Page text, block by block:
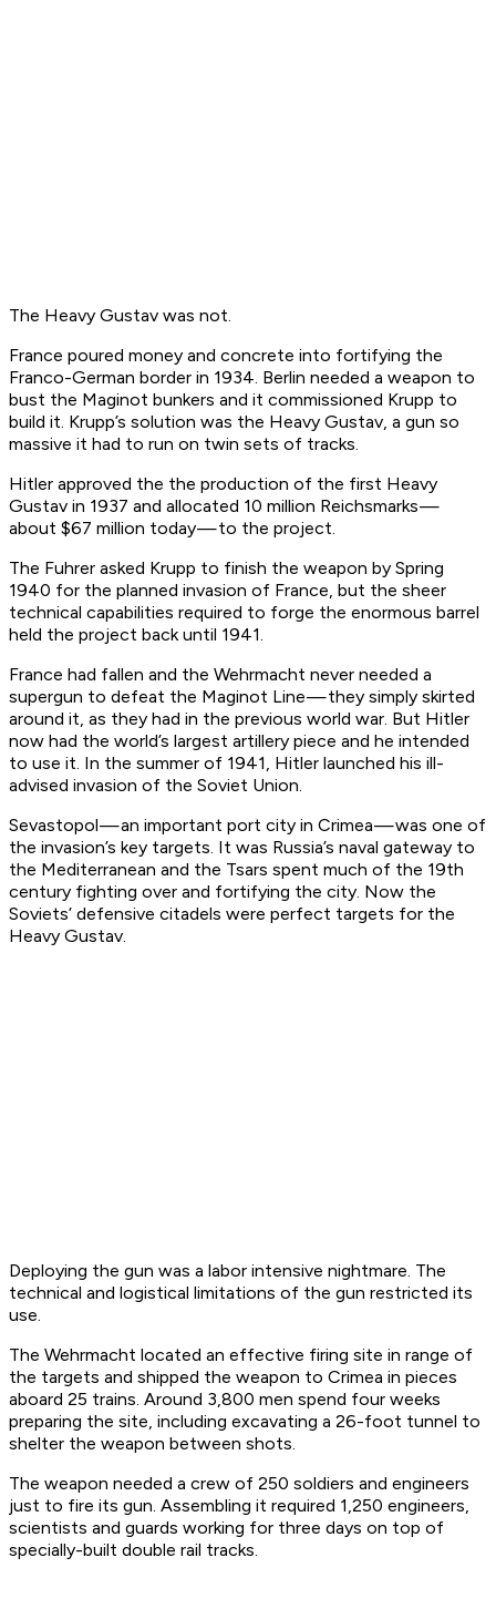
The Heavy Gustav was not.
France poured money and concrete into fortifying the
Franco-German border in 1934. Berlin needed a weapon to
bust the Maginot bunkers and it commissioned Krupp to
build it. Krupp’s solution was the Heavy Gustav, a gun so
massive it had to run on twin sets of tracks.
Hitler approved the the production of the first Heavy
Gustav in 1937 and allocated 10 million Reichsmarks —
about $67 million today — to the project.
The Fuhrer asked Krupp to finish the weapon by Spring
1940 for the planned invasion of France, but the sheer
technical capabilities required to forge the enormous barrel
held the project back until 1941.
France had fallen and the Wehrmacht never needed a
supergun to defeat the Maginot Line — they simply skirted
around it, as they had in the previous world war. But Hitler
now had the world’s largest artillery piece and he intended
to use it. In the summer of 1941, Hitler launched his ill-
advised invasion of the Soviet Union.
Sevastopol — an important port city in Crimea — was one of
the invasion’s key targets. It was Russia’s naval gateway to
the Mediterranean and the Tsars spent much of the 19th
century fighting over and fortifying the city. Now the
Soviets’ defensive citadels were perfect targets for the
Heavy Gustav.
Deploying the gun was a labor intensive nightmare. The
technical and logistical limitations of the gun restricted its
use.
The Wehrmacht located an effective firing site in range of
the targets and shipped the weapon to Crimea in pieces
aboard 25 trains. Around 3,800 men spend four weeks
preparing the site, including excavating a 26-foot tunnel to
shelter the weapon between shots.
The weapon needed a crew of 250 soldiers and engineers
just to fire its gun. Assembling it required 1,250 engineers,
scientists and guards working for three days on top of
specially-built double rail tracks.